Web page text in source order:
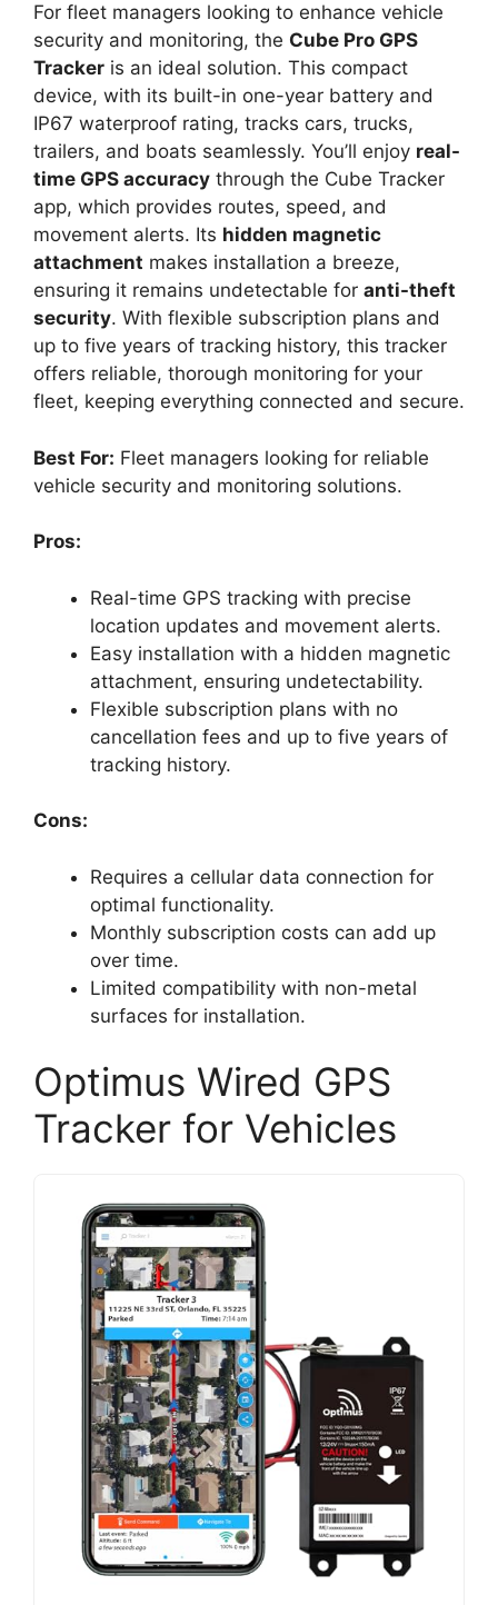
For fleet managers looking to enhance vehicle
security and monitoring, the Cube Pro GPS
Tracker is an ideal solution. This compact
device, with its built-in one-year battery and
IP67 waterproof rating, tracks cars, trucks,
trailers, and boats seamlessly. You’ll enjoy real-
time GPS accuracy through the Cube Tracker
app, which provides routes, speed, and
movement alerts. Its hidden magnetic
attachment makes installation a breeze,
ensuring it remains undetectable for anti-theft
security. With flexible subscription plans and
up to five years of tracking history, this tracker
offers reliable, thorough monitoring for your
fleet, keeping everything connected and secure.
Best For: Fleet managers looking for reliable
vehicle security and monitoring solutions.
Pros:
Real-time GPS tracking with precise
location updates and movement alerts.
Easy installation with a hidden magnetic
attachment, ensuring undetectability.
Flexible subscription plans with no
cancellation fees and up to five years of
tracking history.
Cons:
Requires a cellular data connection for
optimal functionality.
Monthly subscription costs can add up
over time.
Limited compatibility with non-metal
surfaces for installation.
Optimus Wired GPS
Tracker for Vehicles